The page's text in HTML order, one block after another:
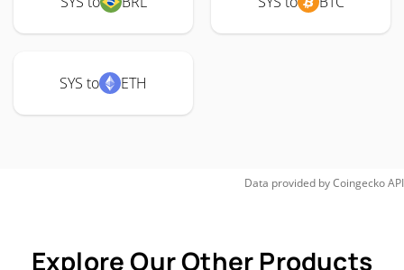
SYS to ETH
Data provided byCoingeckoAPI
Explore Our Other Products